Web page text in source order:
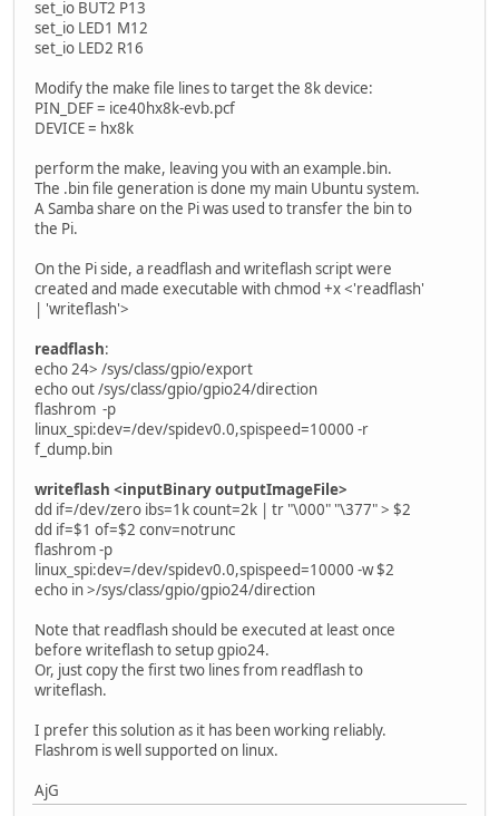
set_io BUT2 P13
set_io LED1 M12
set_io LED2 R16
Modify the make file lines to target the 8k device:
PIN_DEF = ice40hx8k-evb.pcf
DEVICE = hx8k
perform the make, leaving you with an example.bin.
The .bin file generation is done my main Ubuntu system.
A Samba share on the Pi was used to transfer the bin to
the Pi.
On the Pi side, a readflash and writeflash script were
created and made executable with chmod +x <'readflash'
| 'writeflash'>
readflash:
echo 24> /sys/class/gpio/export
echo out /sys/class/gpio/gpio24/direction
flashrom -p
linux_spi:dev=/dev/spidev0.0,spispeed=10000 -r
f_dump.bin
writeflash <inputBinary outputImageFile>
dd if=/dev/zero ibs=1k count=2k | tr "\000" "\377" > $2
dd if=$1 of=$2 conv=notrunc
flashrom -p
linux_spi:dev=/dev/spidev0.0,spispeed=10000 -w $2
echo in >/sys/class/gpio/gpio24/direction
Note that readflash should be executed at least once
before writeflash to setup gpio24.
Or, just copy the first two lines from readflash to
writeflash.
I prefer this solution as it has been working reliably.
Flashrom is well supported on linux.
AjG